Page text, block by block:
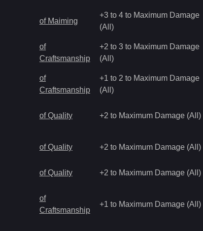
of Maiming
+3 to 4 to Maximum Damage
(All)
of
Craftsmanship
+2 to 3 to Maximum Damage
(All)
of
Craftsmanship
+1 to 2 to Maximum Damage
(All)
of Quality +2 to Maximum Damage (All)
of Quality +2 to Maximum Damage (All)
of Quality +2 to Maximum Damage (All)
of
Craftsmanship
+1 to Maximum Damage (All)